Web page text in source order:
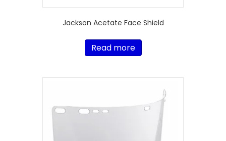
Jackson Acetate Face Shield
Read more